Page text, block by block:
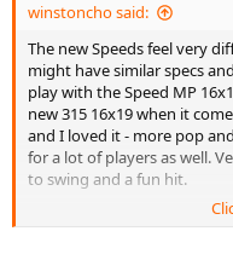
winstoncho said:
The new Speeds feel very
might have similar specs
play with the Speed MP
new 315 16x19 when it
and I loved it - more pop
for a lot of players as well.
to swing and a fun hit.
Some people don't like the